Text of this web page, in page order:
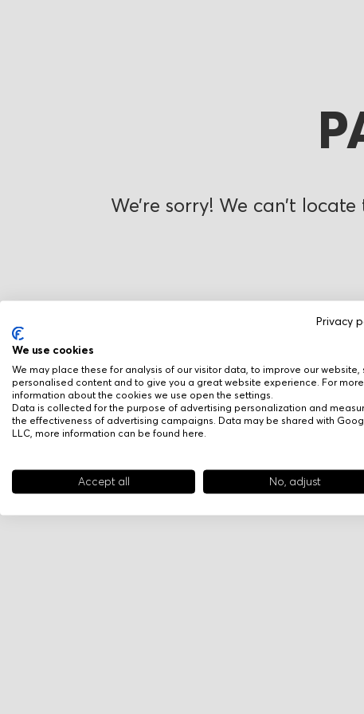
Privacy
We use cookies
We may place these for analysis of our visitor data, to improve our website,
personalised content and to give you a great website experience. For more
information about the cookies we use open the settings.
Data is collected for the purpose of advertising personalization and
the effectiveness of advertising campaigns. Data may be shared with
LLC, more information can be found here
Accept all No, adjust
We’re sorry! We can’t